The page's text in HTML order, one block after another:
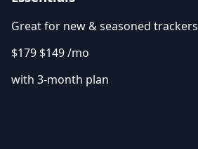
Great for new & seasoned trackers
$179 $149/mo
with 3-month plan